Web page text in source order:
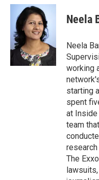
Neela
Neela
working
starting
spent
at Inside
team
The